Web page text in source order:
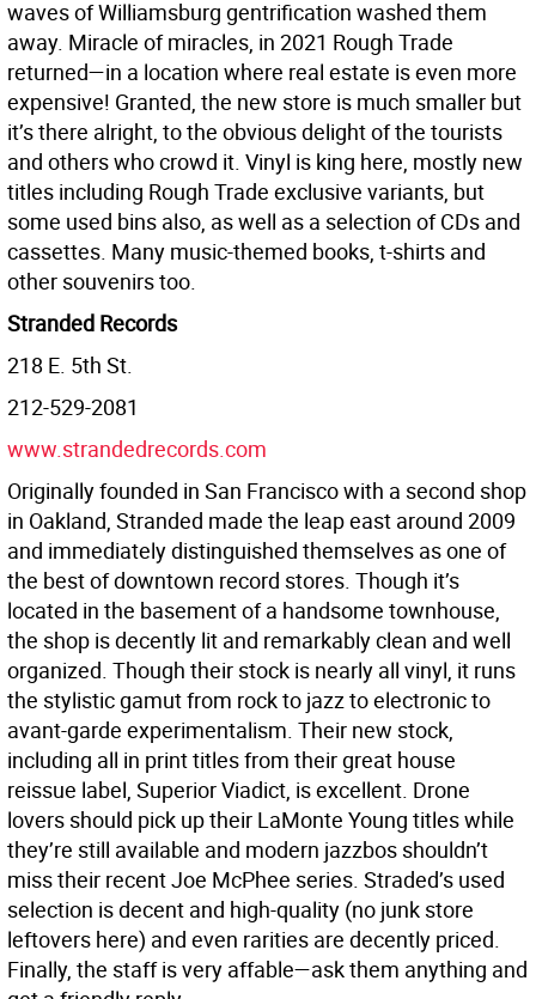
waves of Williamsburg gentrification washed them
away. Miracle of miracles, in 2021 Rough Trade
returned—in a location where real estate is even more
expensive! Granted, the new store is much smaller but
it’s there alright, to the obvious delight of the tourists
and others who crowd it. Vinyl is king here, mostly new
titles including Rough Trade exclusive variants, but
some used bins also, as well as a selection of CDs and
cassettes. Many music-themed books, t-shirts and
other souvenirs too.
Stranded Records
218 E. 5th St.
212-529-2081
www.strandedrecords.com
Originally founded in San Francisco with a second shop
in Oakland, Stranded made the leap east around 2009
and immediately distinguished themselves as one of
the best of downtown record stores. Though it’s
located in the basement of a handsome townhouse,
the shop is decently lit and remarkably clean and well
organized. Though their stock is nearly all vinyl, it runs
the stylistic gamut from rock to jazz to electronic to
avant-garde experimentalism. Their new stock,
including all in print titles from their great house
reissue label, Superior Viadict, is excellent. Drone
lovers should pick up their LaMonte Young titles while
they’re still available and modern jazzbos shouldn’t
miss their recent Joe McPhee series. Straded’s used
selection is decent and high-quality (no junk store
leftovers here) and even rarities are decently priced.
Finally, the staff is very affable—ask them anything and